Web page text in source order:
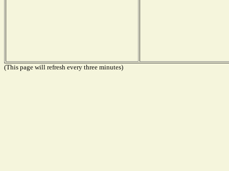
(This page will refresh every three minutes)